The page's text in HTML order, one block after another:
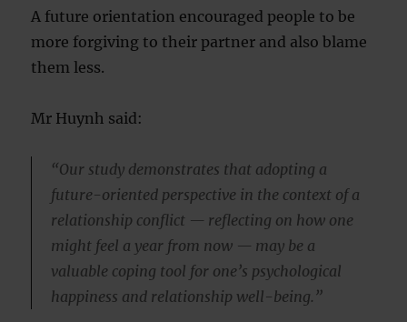
A future orientation encouraged people to be
more forgiving to their partner and also blame
them less.
Mr Huynh said:
“Our study demonstrates that adopting a
future-oriented perspective in the context of a
relationship conflict — reflecting on how one
might feel a year from now — may be a
valuable coping tool for one’s psychological
happiness and relationship well-being.”